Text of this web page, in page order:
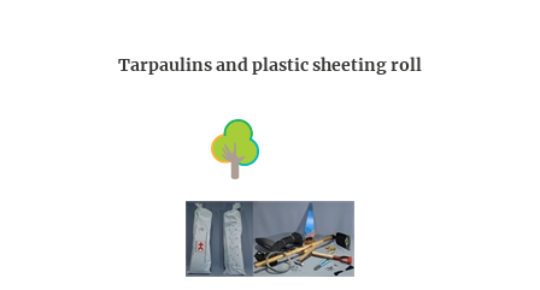
Tarpaulins and plastic sheeting roll